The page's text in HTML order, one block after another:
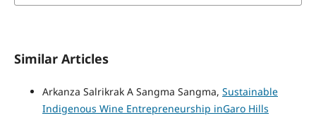
Similar Articles
Arkanza Salrikrak A Sangma Sangma, Sustainable
Indigenous Wine Entrepreneurship inGaro Hills